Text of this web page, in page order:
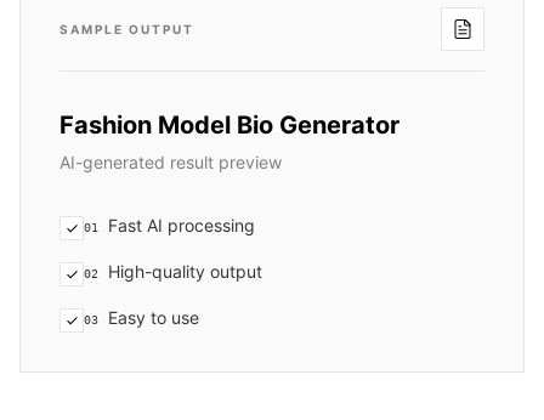
SAMPLE OUTPUT
Fashion Model Bio Generator
AI-generated result preview
01 Fast AI processing
02 High-quality output
03 Easy to use